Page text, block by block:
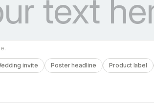
invite Poster headline Product label